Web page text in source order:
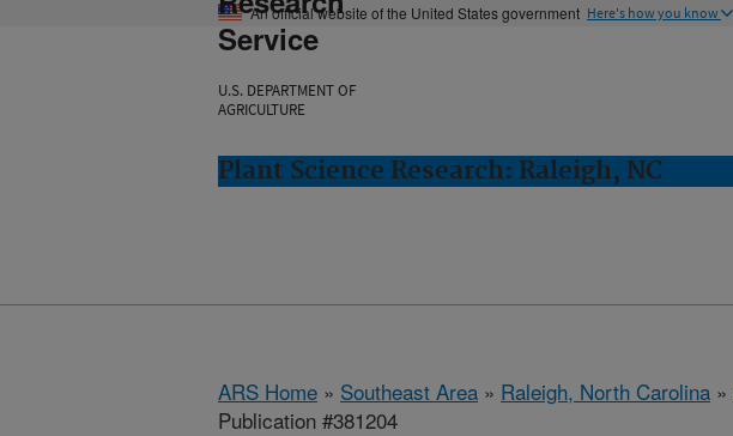
An official website of the United States government Here's how you know
Service
U.S. DEPARTMENT OF
AGRICULTURE
Plant Science Research: Raleigh, NC
ARS Home » Southeast Area » Raleigh, North Carolina »
Publication #381204